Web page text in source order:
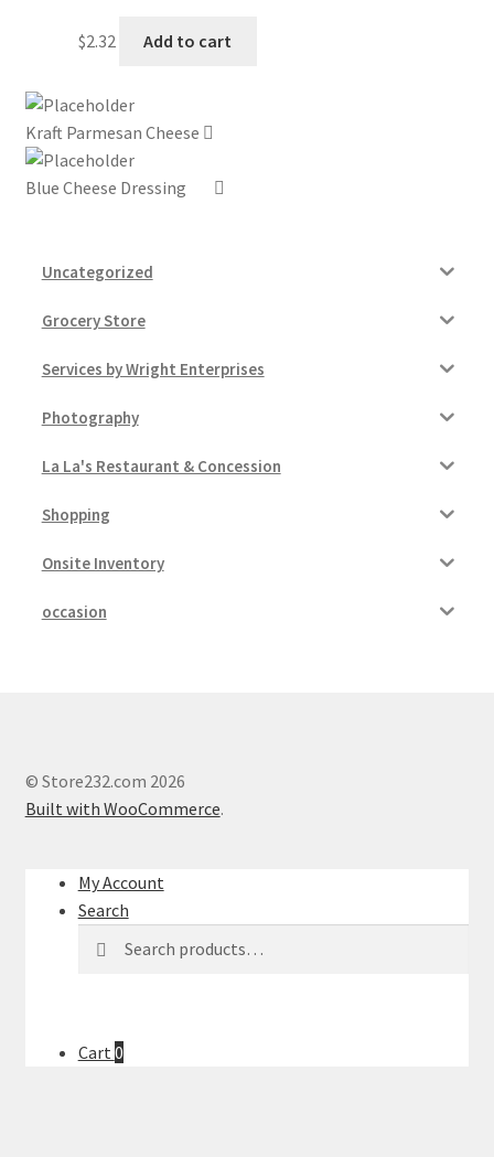
$2.32 Add to cart
Kraft Parmesan Cheese
Blue Cheese Dressing
Uncategorized
Grocery Store
Services by Wright Enterprises
Photography
La La's Restaurant & Concession
Shopping
Onsite Inventory
occasion
© Store232.com 2026
Built with WooCommerce.
My Account
Search
for:
Cart0